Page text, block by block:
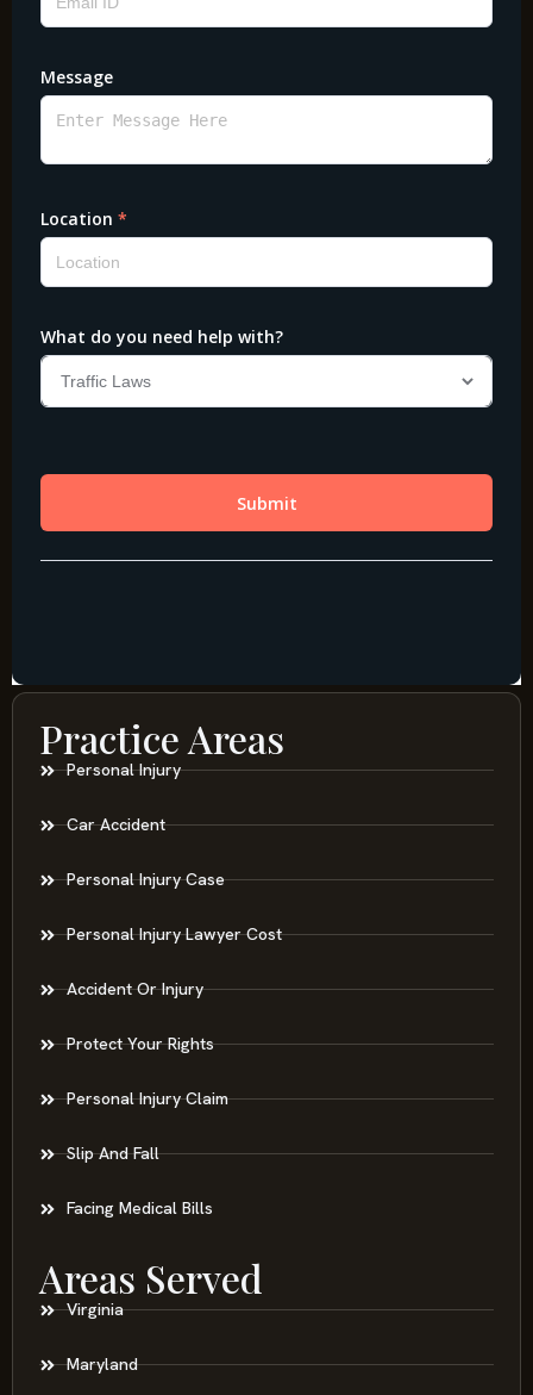
Practice Areas
Personal Injury
Car Accident
Personal Injury Case
Personal Injury Lawyer Cost
Accident Or Injury
Protect Your Rights
Personal Injury Claim
Slip And Fall
Facing Medical Bills
Areas Served
Virginia
Maryland